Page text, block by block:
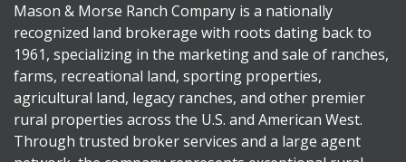
Mason & Morse Ranch Company is a nationally
recognized land brokerage with roots dating back to
1961, specializing in the marketing and sale of ranches,
farms, recreational land, sporting properties,
agricultural land, legacy ranches, and other premier
rural properties across the U.S. and American West.
Through trusted broker services and a large agent